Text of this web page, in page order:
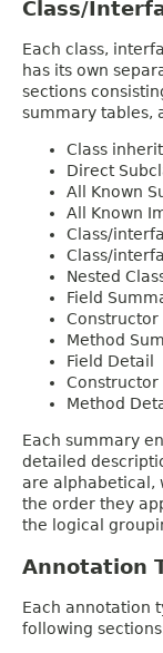
Class/
Each class,
has its own
sections
summary tables,
Class
Direct
All Known
All Known
Class/
Class/
Nested
Field
Constructor
Method
Field Detail
Constructor
Method
Each summary
detailed
are alphabetical,
the order they
the logical
Annotation
Each annotation
following